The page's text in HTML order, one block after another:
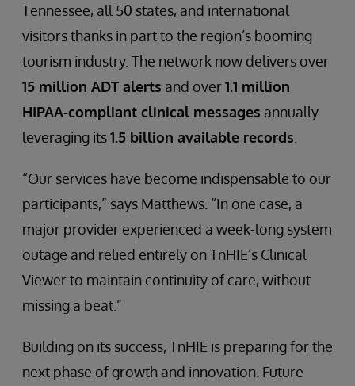
Tennessee, all 50 states, and international
visitors thanks in part to the region’s booming
tourism industry. The network now delivers over
15 million ADT alerts and over1.1 million
HIPAA-compliant clinical messages annually
leveraging its1.5 billion available records
“Our services have become indispensable to our
participants,” says Matthews. “In one case, a
major provider experienced a week-long system
outage and relied entirely on TnHIE’s Clinical
Viewer to maintain continuity of care, without
missing a beat.”
Building on its success, TnHIE is preparing for the
next phase of growth and innovation. Future